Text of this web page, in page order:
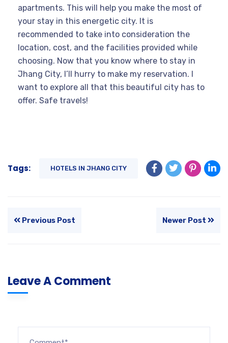
apartments. This will help you make the most of
your stay in this energetic city. It is
recommended to take into consideration the
location, cost, and the facilities provided while
choosing. Now that you know where to stay in
Jhang City, I’ll hurry to make my reservation. I
want to explore all that this beautiful city has to
offer. Safe travels!
Tags: HOTELS IN JHANG CITY
Previous Post Newer Post
Leave A Comment